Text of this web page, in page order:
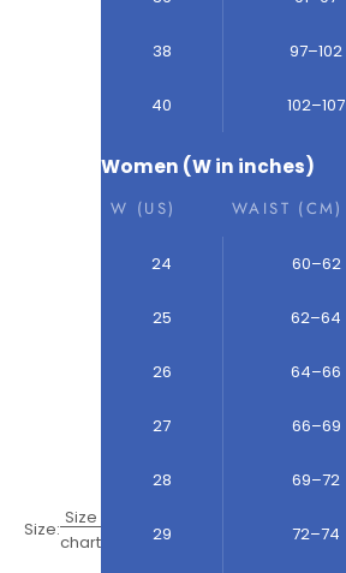
Size:
Size
chart
38 97–102
40 102–107
Women (W in inches)
W (US) WAIST (CM)
24 60–62
25 62–64
26 64–66
27 66–69
28 69–72
29 72–74